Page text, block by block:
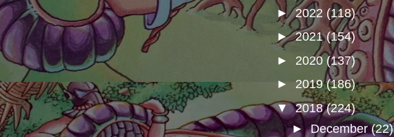
►2022 (118)
►2021(154)
► 2020 (137)
► 2019(186)
▼2018(224)
►December(22)